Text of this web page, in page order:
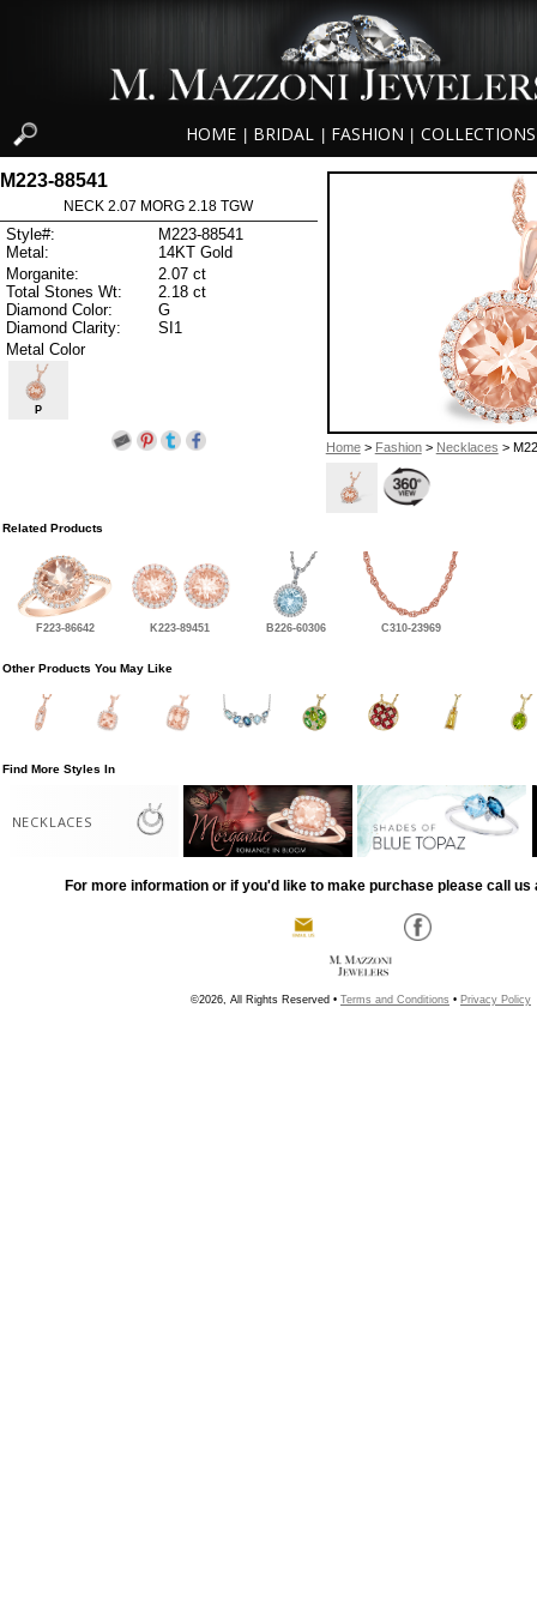
HOME BRIDAL FASHION COLLECTIONS
Home> Fashion> Necklaces >
M223-88541
NECK 2.07 MORG 2.18 TGW
Style#:
M223-88541
Metal:
14KT Gold
Morganite:
2.07 ct
Total Stones Wt:
2.18 ct
Diamond Color:
G
Diamond Clarity:
SI1
Metal Color
P
Related Products
F223-86642 K223-89451 B226-60306 C310-23969
Other Products You May Like
Find More Styles In
NECKLACES
For more information or if you'd like to make purchase please call us
©2026, All Rights Reserved • Terms and Conditions • Privacy Policy